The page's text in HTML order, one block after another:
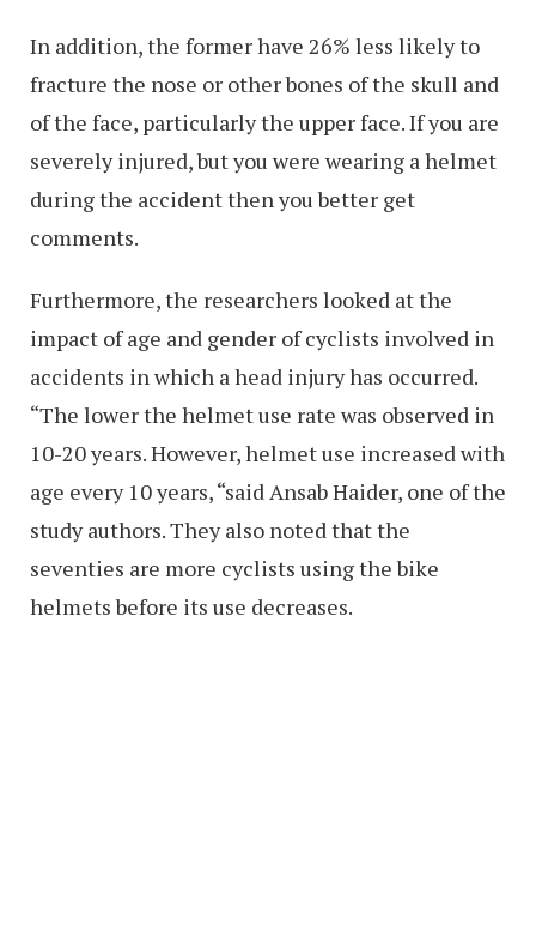
In addition, the former have 26% less likely to
fracture the nose or other bones of the skull and
of the face, particularly the upper face. If you are
severely injured, but you were wearing a helmet
during the accident then you better get
comments.
Furthermore, the researchers looked at the
impact of age and gender of cyclists involved in
accidents in which a head injury has occurred.
“The lower the helmet use rate was observed in
10-20 years. However, helmet use increased with
age every 10 years, “said Ansab Haider, one of the
study authors. They also noted that the
seventies are more cyclists using the bike
helmets before its use decreases.